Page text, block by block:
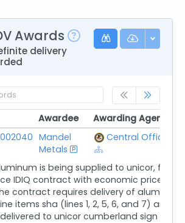
Awards
delivery
Awardee Awarding Agency
Awardee Awarding Agency
Mandel
Metals
Central Office
is being supplied to unicor,
IDIQ contract with economic price
contract requires delivery of
items sha (lines 1, 2, 5, 6, and 7) and
to unicor cumberland sign in...